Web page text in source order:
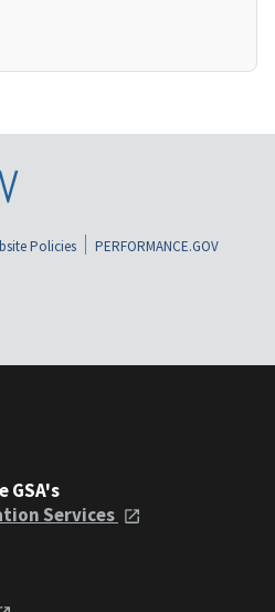
Policies
PERFORMANCE.GOV
GSA's
Services